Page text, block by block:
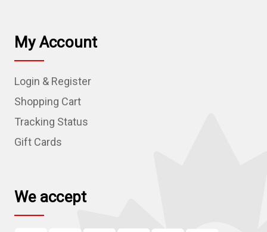
l
A
d
r
e
s
My Account
Login & Register
Shopping Cart
Tracking Status
Gift Cards
We accept